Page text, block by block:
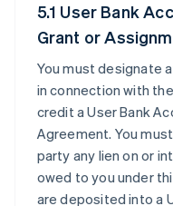
5.1 User Bank
Grant or
You must designate
in connection with
credit a User Bank
Agreement. You
party any lien on or
owed to you under
are deposited into a